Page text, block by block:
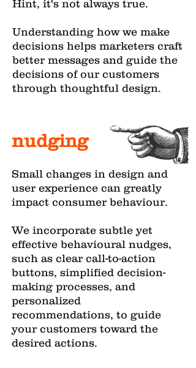
Hint, it's not always true.
Understanding how we make
decisions helps marketers craft
better messages and guide the
decisions of our customers
through thoughtful design.
nudging
Small changes in design and
user experience can greatly
impact consumer behaviour.
We incorporate subtle yet
effective behavioural nudges,
such as clear call-to-action
buttons, simplified decision-
making processes, and
personalized
recommendations, to guide
your customers toward the
desired actions.